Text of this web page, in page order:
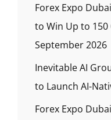
Forex Expo
to Win Up to 150
September 2026
Inevitable AI
to Launch AI-
Forex Expo